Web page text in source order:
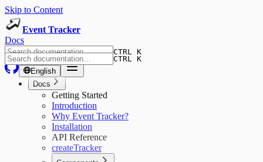
Skip to Content
Event Tracker
Docs
CTRL K
English
CTRL K
Docs
Getting Started
Introduction
Why Event Tracker?
Installation
API Reference
createTracker